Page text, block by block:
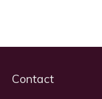
Contact